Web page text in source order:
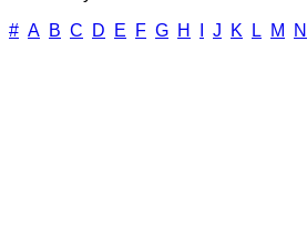
# A B C D E F G H J K L M N